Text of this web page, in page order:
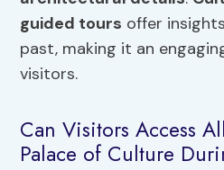
guided tours offer
past, making it an
visitors.
Can Visitors Access
Palace of Culture